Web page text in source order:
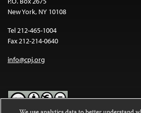
New York, NY 10108
Tel 212-465-1004
Fax 212-214-0640
info@cpj.org